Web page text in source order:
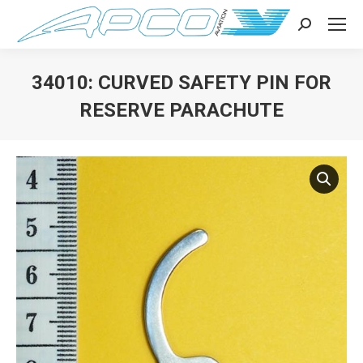
Search:
34010: CURVED SAFETY PIN FOR
RESERVE PARACHUTE